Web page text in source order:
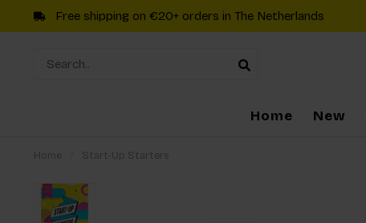
Free shipping on €20+ orders in The Netherlands
Home New